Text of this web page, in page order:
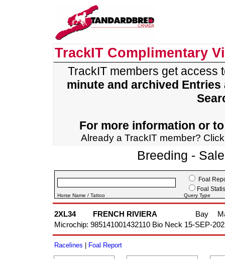
TrackIT Complimentary
TrackIT members get access
minute and archived Entries
For more information or
Already a TrackIT member?
Breeding -
Foal
Foal
Horse Name / Tattoo Query Type
2XL34 FRENCH RIVIERA Bay
Microchip: 985141001432110 Bio Neck 15-SEP-
Racelines Foal Report